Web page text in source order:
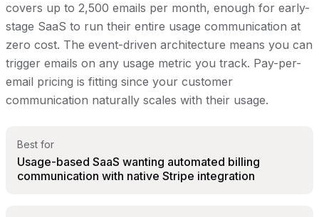
covers up to 2,500 emails per month, enough for early-
stage SaaS to run their entire usage communication at
zero cost. The event-driven architecture means you can
trigger emails on any usage metric you track. Pay-per-
email pricing is fitting since your customer
communication naturally scales with their usage.
Best for
Usage-based SaaS wanting automated billing
communication with native Stripe integration